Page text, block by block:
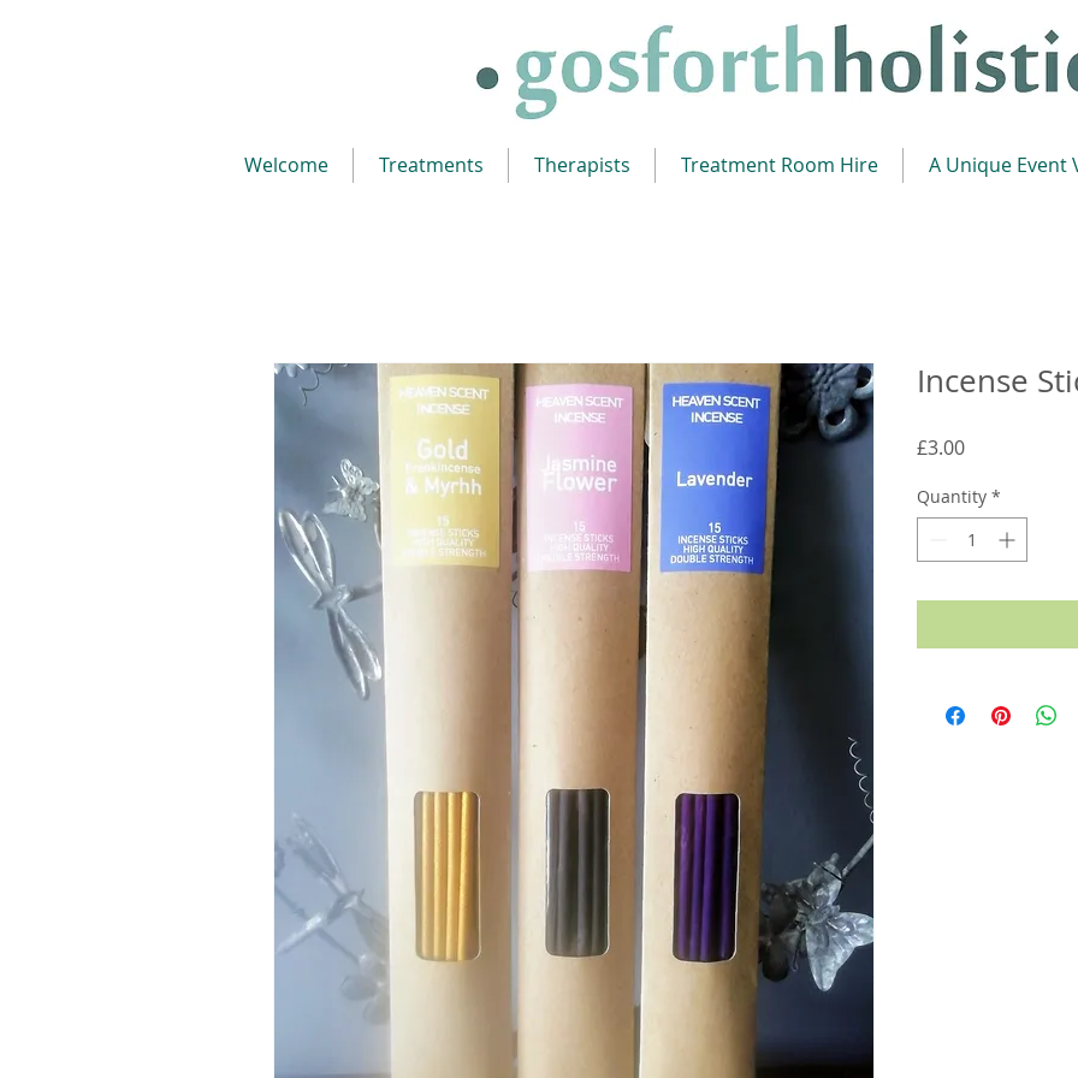
Welcome Treatments Therapists Treatment Room Hire A Unique Event
Incense
£3.00Price
Quantity *